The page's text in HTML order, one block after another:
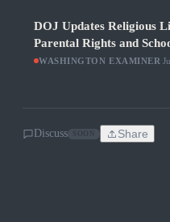
DOJ Updates Religious
Parental Rights and
WASHINGTON EXAMINER ·
Discuss Share